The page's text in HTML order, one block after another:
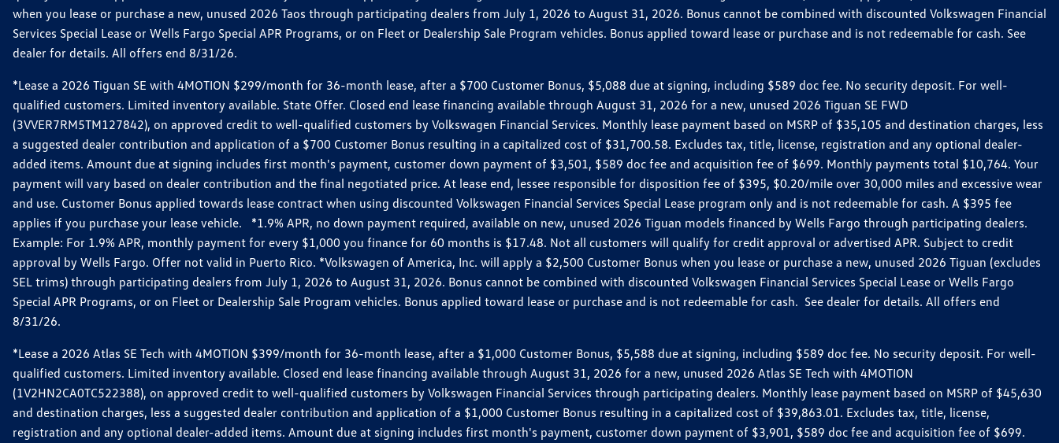
when you lease or purchase a new, unused 2026 Taos through participating dealers from July 1, 2026 to August 31, 2026. Bonus cannot be combined with discounted Volkswagen Financial
Services Special Lease or Wells Fargo Special APR Programs, or on Fleet or Dealership Sale Program vehicles. Bonus applied toward lease or purchase and is not redeemable for cash. See
dealer for details. All offers end 8/31/26.
*Lease a 2026 Tiguan SE with 4MOTION $299/month for 36-month lease, after a $700 Customer Bonus, $5,088 due at signing, including $589 doc fee. No security deposit. For well-
qualified customers. Limited inventory available. State Offer. Closed end lease financing available through August 31, 2026 for a new, unused 2026 Tiguan SE FWD
(3VVER7RM5TM127842), on approved credit to well-qualified customers by Volkswagen Financial Services. Monthly lease payment based on MSRP of $35,105 and destination charges, less
a suggested dealer contribution and application of a $700 Customer Bonus resulting in a capitalized cost of $31,700.58. Excludes tax, title, license, registration and any optional dealer-
added items. Amount due at signing includes first month's payment, customer down payment of $3,501, $589 doc fee and acquisition fee of $699. Monthly payments total $10,764. Your
payment will vary based on dealer contribution and the final negotiated price. At lease end, lessee responsible for disposition fee of $395, $0.20/mile over 30,000 miles and excessive wear
and use. Customer Bonus applied towards lease contract when using discounted Volkswagen Financial Services Special Lease program only and is not redeemable for cash. A $395 fee
applies if you purchase your lease vehicle. *1.9% APR, no down payment required, available on new, unused 2026 Tiguan models financed by Wells Fargo through participating dealers.
Example: For 1.9% APR, monthly payment for every $1,000 you finance for 60 months is $17.48. Not all customers will qualify for credit approval or advertised APR. Subject to credit
approval by Wells Fargo. Offer not valid in Puerto Rico. *Volkswagen of America, Inc. will apply a $2,500 Customer Bonus when you lease or purchase a new, unused 2026 Tiguan (excludes
SEL trims) through participating dealers from July 1, 2026 to August 31, 2026. Bonus cannot be combined with discounted Volkswagen Financial Services Special Lease or Wells Fargo
Special APR Programs, or on Fleet or Dealership Sale Program vehicles. Bonus applied toward lease or purchase and is not redeemable for cash. See dealer for details. All offers end
8/31/26.
*Lease a 2026 Atlas SE Tech with 4MOTION $399/month for 36-month lease, after a $1,000 Customer Bonus, $5,588 due at signing, including $589 doc fee. No security deposit. For well-
qualified customers. Limited inventory available. Closed end lease financing available through August 31, 2026 for a new, unused 2026 Atlas SE Tech with 4MOTION
(1V2HN2CA0TC522388), on approved credit to well-qualified customers by Volkswagen Financial Services through participating dealers. Monthly lease payment based on MSRP of $45,630
and destination charges, less a suggested dealer contribution and application of a $1,000 Customer Bonus resulting in a capitalized cost of $39,863.01. Excludes tax, title, license,
registration and any optional dealer-added items. Amount due at signing includes first month's payment, customer down payment of $3,901, $589 doc fee and acquisition fee of $699.